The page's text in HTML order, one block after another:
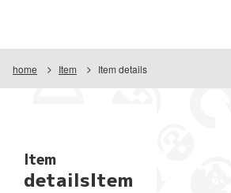
home Item Item details
Item
detailsItem